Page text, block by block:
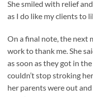
She smiled with relief
as I do like my clients to
On a final note, the next
work to thank me. She
as soon as they got in
couldn’t stop stroking
her parents were out